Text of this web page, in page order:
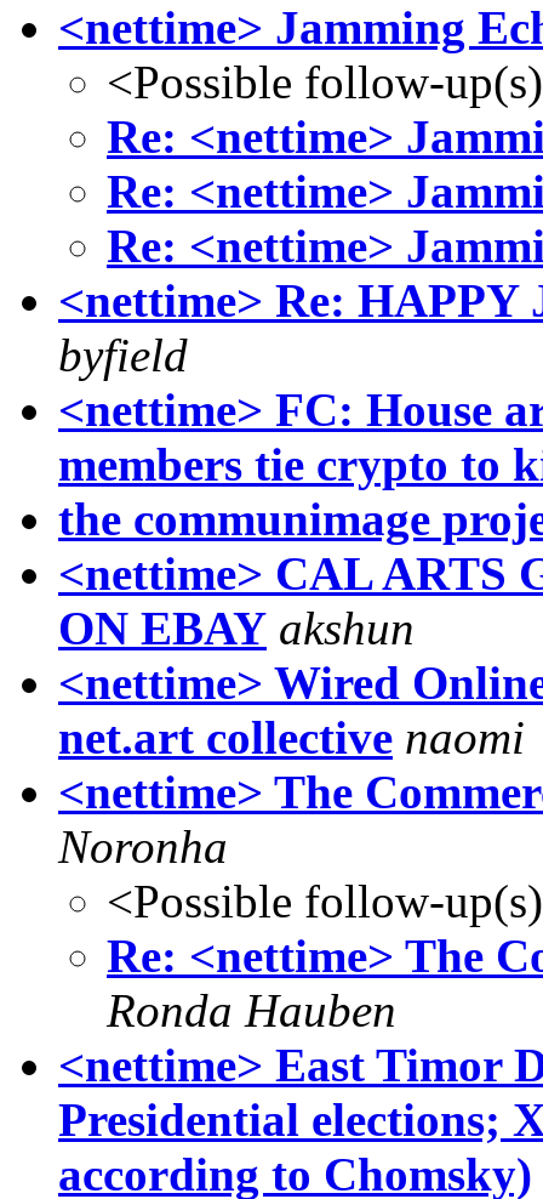
<nettime> Jamming
<Possible follow-
Re: <nettime>
Re: <nettime>
Re: <nettime>
<nettime> Re:
byfield
<nettime> FC: House
members tie crypto to
the communimage
<nettime> CAL ARTS
ON EBAY akshun
<nettime> Wired
net.art collective naomi
<nettime> The
Noronha
<Possible follow-
Re: <nettime> The
Ronda Hauben
<nettime> East Timor
Presidential elections;
according to Chomsky)